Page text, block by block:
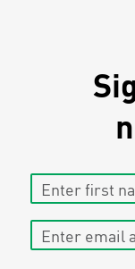
Enter first name
Enter email